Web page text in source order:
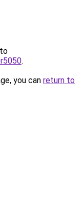
.
you can return to